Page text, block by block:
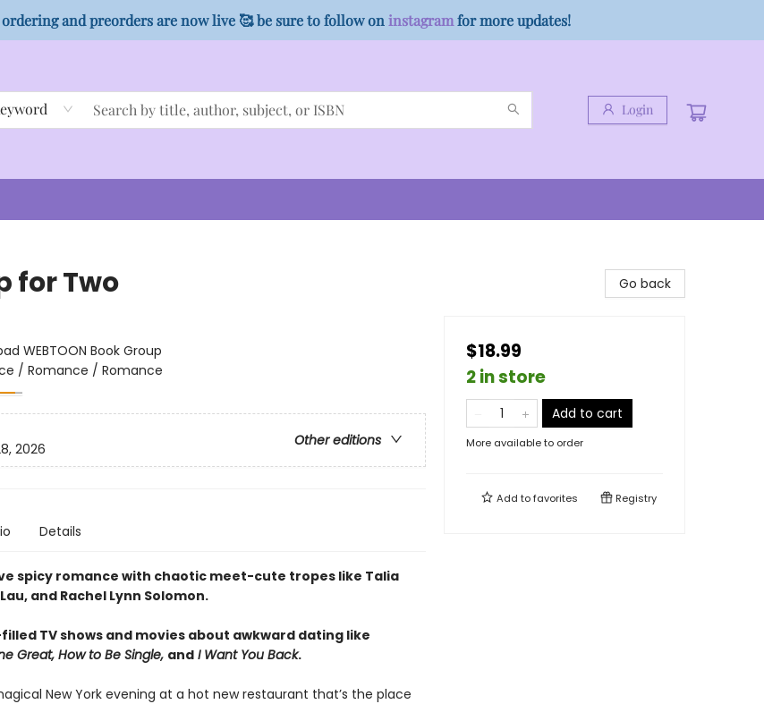
and preorders are now live 🥰 be sure to follow on instagramfor more updates!
Login
for Two
WEBTOON Book Group
/ Romance / Romance
Other editions
2026
Details
spicy romance with chaotic meet-cute tropes like Talia
and Rachel Lynn Solomon.
TV shows and movies about awkward dating like
Great, How to Be Single, andI Want You Back.
New York evening at a hot new restaurant that’s the place
Go back
$18.99
2 in store
Add to cart
More available to order
Add tofavorites Registry